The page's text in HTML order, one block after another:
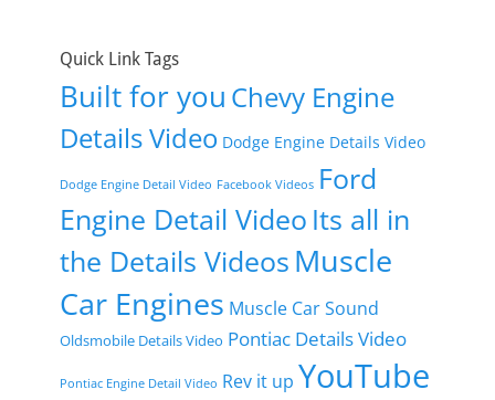
Quick Link Tags
Built for you Chevy Engine
Details Video Dodge Engine Details Video
Dodge Engine Detail Video Facebook Videos Ford
Engine Detail Video Its all in
the Details Videos Muscle
Car Engines Muscle Car Sound
Oldsmobile Details Video Pontiac Details Video
Pontiac Engine Detail Video Rev it up YouTube